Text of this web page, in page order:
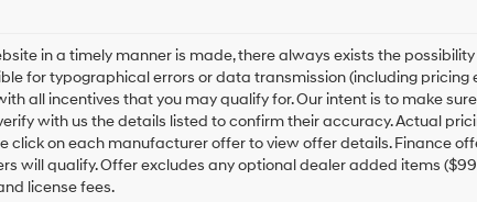
in a timely manner is made, there always exists the
for typographical errors or data transmission (including pricing
all incentives that you may qualify for. Our intent is to make
with us the details listed to confirm their accuracy. Actual
click on each manufacturer offer to view offer details. Finance
will qualify. Offer excludes any optional dealer added items
license fees.